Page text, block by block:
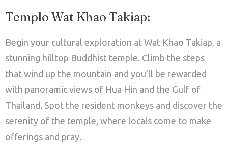
Templo Wat Khao Takiap:
Begin your cultural exploration at Wat Khao Takiap, a
stunning hilltop Buddhist temple. Climb the steps
that wind up the mountain and you’ll be rewarded
with panoramic views of Hua Hin and the Gulf of
Thailand. Spot the resident monkeys and discover the
serenity of the temple, where locals come to make
offerings and pray.